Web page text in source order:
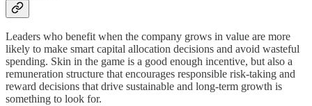
Leaders who benefit when the company grows in value are more
likely to make smart capital allocation decisions and avoid wasteful
spending. Skin in the game is a good enough incentive, but also a
remuneration structure that encourages responsible risk-taking and
reward decisions that drive sustainable and long-term growth is
something to look for.